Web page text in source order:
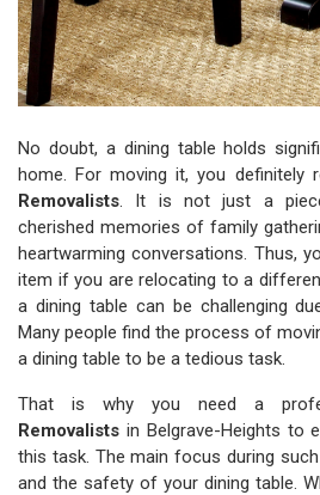
No doubt, a dining table holds
home. For moving it, you definitely
Removalists. It is not just a
cherished memories of family
heartwarming conversations. Thus,
item if you are relocating to a
a dining table can be challenging
Many people find the process of
a dining table to be a tedious task.
That is why you need a
Removalists in Belgrave-Heights to
this task. The main focus during
and the safety of your dining table.